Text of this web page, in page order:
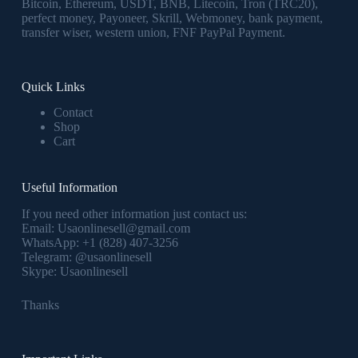
Bitcoin, Ethereum, USDT, BNB, Litecoin, Tron (TRC20),
perfect money, Payoneer, Skrill, Webmoney, bank payment,
transfer wiser, western union, FNF PayPal Payment.
Quick Links
Contact
Shop
Cart
Useful Information
If you need other information just contact us:
Email: Usaonlinesell@gmail.com
WhatsApp: +1 (828) 407-3256
Telegram: @usaonlinesell
Skype: Usaonlinesell
Thanks